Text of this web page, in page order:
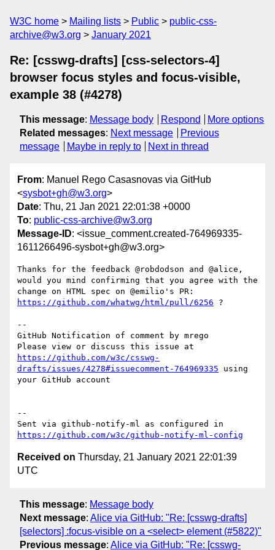
W3C home Mailing lists Public
public-css-
archive@w3.org
January 2021
Re: [csswg-drafts] [css-selectors-4]
browser focus styles and focus-visible,
example 38 (#4278)
This message: Message body Respond
More options
Related messages: Next message
Previous
message
Maybe in reply to Next in thread
From: Manuel Rego Casasnovas via GitHub
<sysbot+gh@w3.org>
Date: Thu, 21 Jan 2021 22:01:38 +0000
To: public-css-archive@w3.org
Message-ID: <issue_comment.created-764969335-
1611266496-sysbot+gh@w3.org>
Thanks for the feedback @robdodson and @alice,
would you mind confirming that you agree with the
https://github.com/whatwg/html/pull/6256 ?
--
GitHub Notification of comment by mrego
https://github.com/w3c/csswg-
drafts/issues/4278#issuecomment-764969335 using
your GitHub account
--
https://github.com/w3c/github-notify-ml-config
Received on Thursday, 21 January 2021 22:01:39
UTC
This message: Message body
Next message: Alice via GitHub: "Re: [csswg-drafts]
[selectors] :focus-visible on a <select> element (#5822)"
Previous message: Alice via GitHub: "Re: [csswg-